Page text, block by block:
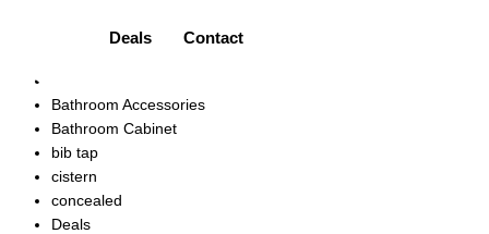
Deals Contact
Art Vanity
Bathroom Accessories
Bathroom Cabinet
bib tap
cistern
concealed
Deals